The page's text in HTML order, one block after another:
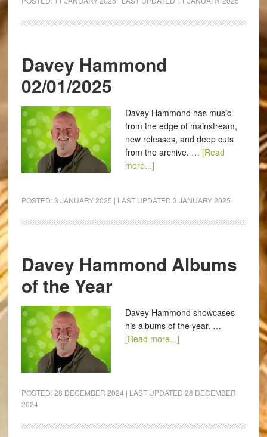
Davey Hammond
02/01/2025
Davey Hammond has music
from the edge of mainstream,
new releases, and deep cuts
from the archive. … [Read
more...]
POSTED:3 JANUARY 2025 | LAST UPDATED 3 JANUARY 2025
Davey Hammond Albums
of the Year
Davey Hammond showcases
his albums of the year. …
[Read more...]
POSTED:28 DECEMBER 2024 | LAST UPDATED 28 DECEMBER
2024